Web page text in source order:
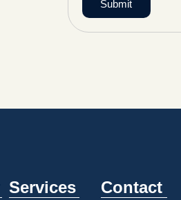
Submit
Services Contact